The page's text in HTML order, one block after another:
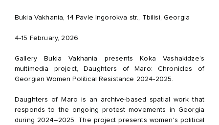
Bukia Vakhania, 14 Pavle Ingorokva str., Tbilisi, Georgia
4-15 February, 2026
Gallery Bukia Vakhania presents Koka Vashakidze’s
multimedia project, Daughters of Maro: Chronicles of
Georgian Women Political Resistance 2024-2025.
Daughters of Maro is an archive-based spatial work that
responds to the ongoing protest movements in Georgia
during 2024–2025. The project presents women's political